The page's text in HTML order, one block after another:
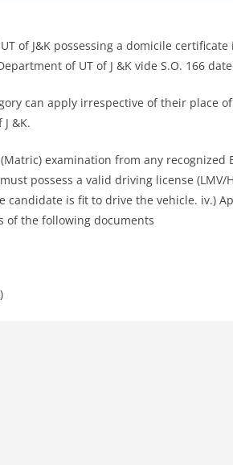
of J&K possessing a domicile
of UT of J &K vide S.O. 166
can apply irrespective of their place
&K.
examination from any
possess a valid driving license (LMV/
candidate is fit to drive the vehicle. iv.)
of the following documents